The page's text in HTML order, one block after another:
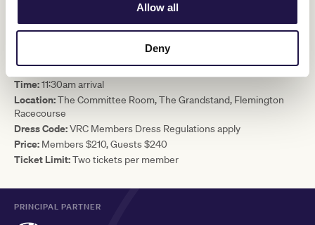
Allow all
Deny
Complimentary racebook per diner
Date:Saturday 7 June 2025
Time:11:30am arrival
Location:The Committee Room, The Grandstand, Flemington
Racecourse
Dress Code:VRC Members Dress Regulations apply
Price: Members $210, Guests $240
Ticket Limit:Two tickets per member
PRINCIPAL PARTNER